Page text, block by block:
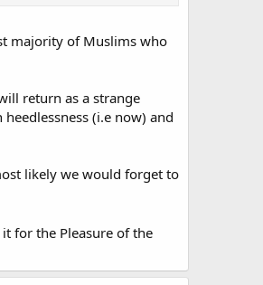
majority of Muslims who
return as a strange
(i.e now) and
likely we would forget to
for the Pleasure of the